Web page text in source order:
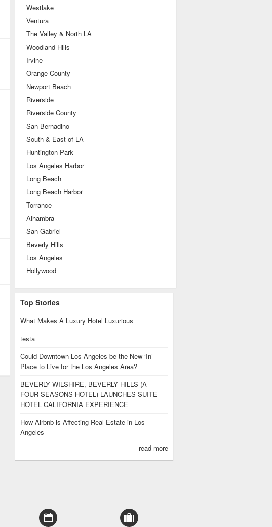
Westlake
Ventura
The Valley & North LA
Woodland Hills
Irvine
Orange County
Newport Beach
Riverside
Riverside County
San Bernadino
South & East of LA
Huntington Park
Los Angeles Harbor
Long Beach
Long Beach Harbor
Torrance
Alhambra
San Gabriel
Beverly Hills
Los Angeles
Hollywood
Top Stories
What Makes A Luxury Hotel Luxurious
testa
Could Downtown Los Angeles be the New ‘In’
Place to Live for the Los Angeles Area?
BEVERLY WILSHIRE, BEVERLY HILLS (A
FOUR SEASONS HOTEL) LAUNCHES SUITE
HOTEL CALIFORNIA EXPERIENCE
How Airbnb is Affecting Real Estate in Los
Angeles
read more